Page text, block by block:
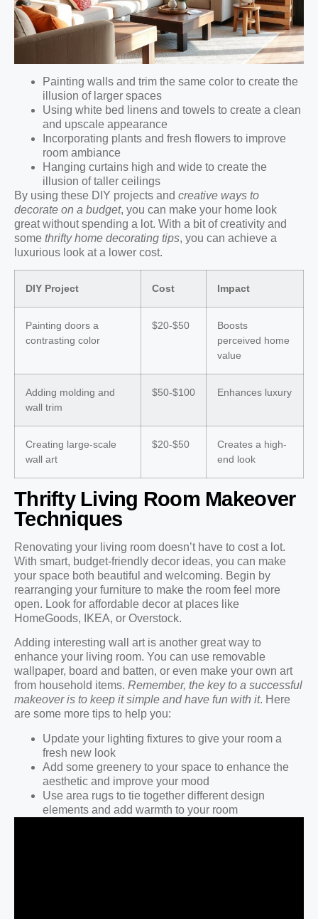
Painting walls and trim the same color to create the
illusion of larger spaces
Using white bed linens and towels to create a clean
and upscale appearance
Incorporating plants and fresh flowers to improve
room ambiance
Hanging curtains high and wide to create the
illusion of taller ceilings
By using these DIY projects and creative ways to
decorate on a budget, you can make your home look
great without spending a lot. With a bit of creativity and
some thrifty home decorating tips, you can achieve a
luxurious look at a lower cost.
DIY Project Cost Impact
Painting doors a
contrasting color
$20-$50
Boosts
perceived home
value
Adding molding and
wall trim
$50-$100 Enhances luxury
Creating large-scale
wall art
$20-$50
Creates a high-
end look
Thrifty Living Room Makeover
Techniques
Renovating your living room doesn’t have to cost a lot.
With smart, budget-friendly decor ideas, you can make
your space both beautiful and welcoming. Begin by
rearranging your furniture to make the room feel more
open. Look for affordable decor at places like
HomeGoods, IKEA, or Overstock.
Adding interesting wall art is another great way to
enhance your living room. You can use removable
wallpaper, board and batten, or even make your own art
from household items. Remember, the key to a successful
makeover is to keep it simple and have fun with it. Here
are some more tips to help you:
Update your lighting fixtures to give your room a
fresh new look
Add some greenery to your space to enhance the
aesthetic and improve your mood
Use area rugs to tie together different design
elements and add warmth to your room